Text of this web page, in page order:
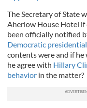
The Secretary of State
Aherlow House Hotel
been officially notified
Democratic presidential
contents were and if
he agree with Hillary
behavior in the matter?